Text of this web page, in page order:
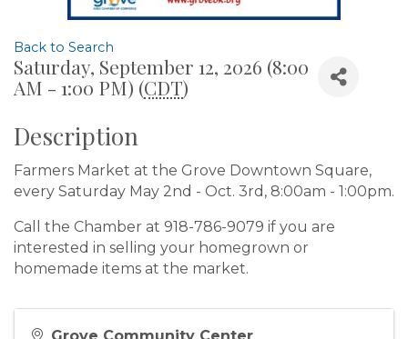
Back to Search
Saturday, September 12, 2026 (8:00
AM - 1:00 PM) (CDT)
Description
Farmers Market at the Grove Downtown Square,
every Saturday May 2nd - Oct. 3rd, 8:00am - 1:00pm.
Call the Chamber at 918-786-9079 if you are
interested in selling your homegrown or
homemade items at the market.